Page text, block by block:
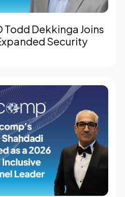
Todd Dekkinga Joins
Security